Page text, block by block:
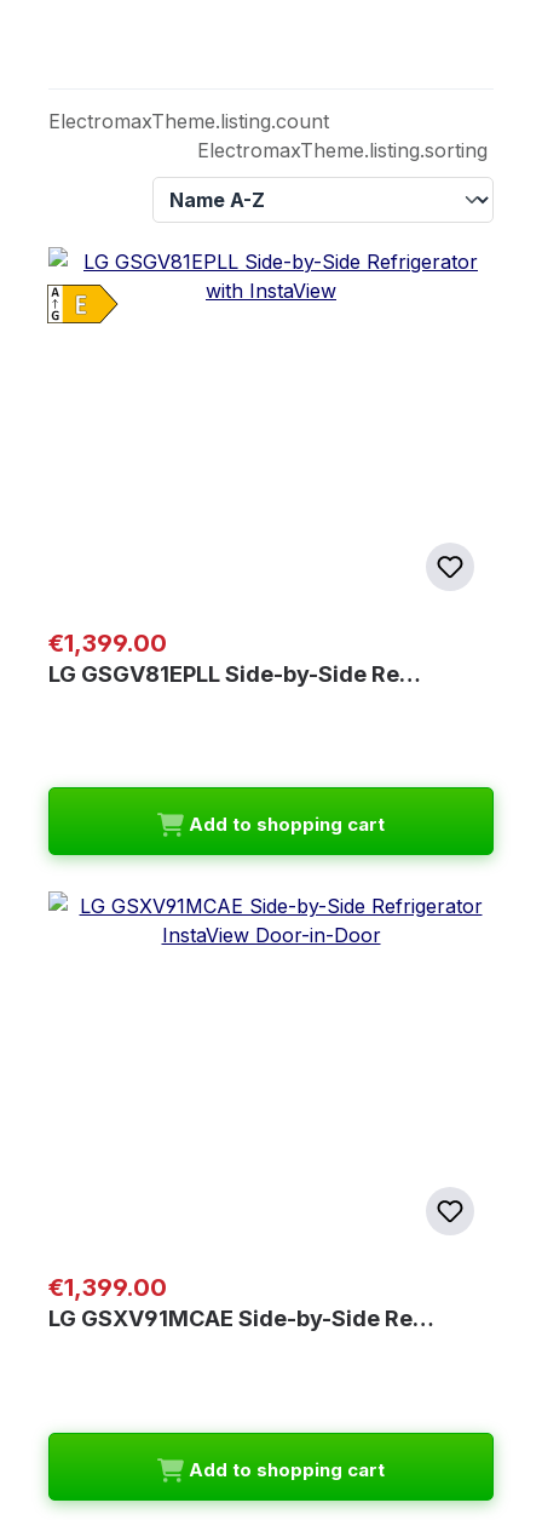
ElectromaxTheme.listing.count
ElectromaxTheme.listing.sorting
Regular price:
€1,399.00
LG GSGV81EPLL Side-by-Side Re…
Add to shopping cart
Regular price:
€1,399.00
LG GSXV91MCAE Side-by-Side Re…
Add to shopping cart